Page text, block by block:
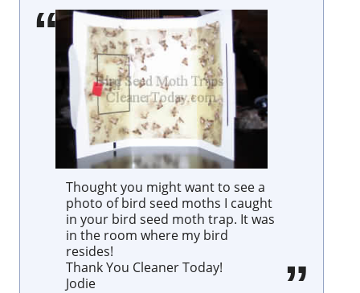
Thought you might want to see a
photo of bird seed moths I caught
in your bird seed moth trap. It was
in the room where my bird
resides!
Thank You Cleaner Today!
Jodie